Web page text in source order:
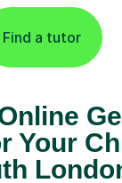
Find a tutor
Your